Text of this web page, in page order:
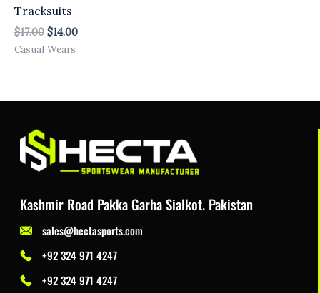
Tracksuits
$17.00 $14.00
Casual Wears
Kashmir Road Pakka Garha Sialkot. Pakistan
sales@hectasports.com
+92 324 971 4247
+92 324 971 4247